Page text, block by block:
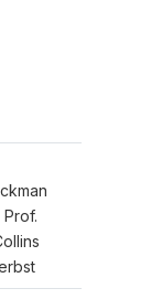
Prof.